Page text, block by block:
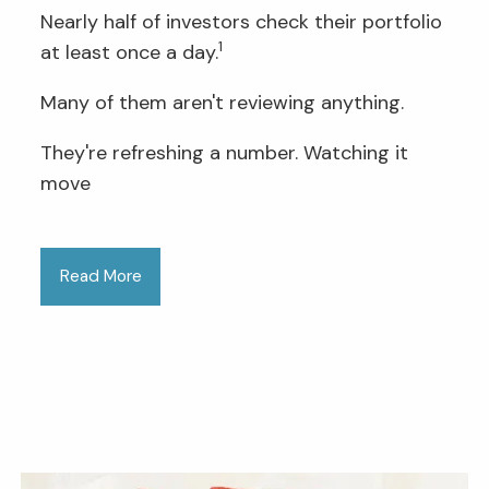
Nearly half of investors check their portfolio
at least once a day.1
Many of them aren't reviewing anything.
They're refreshing a number. Watching it
move
Read More